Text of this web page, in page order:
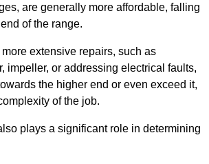
are generally more affordable, falling
of the range.
extensive repairs, such as
impeller, or addressing electrical faults,
the higher end or even exceed it,
of the job.
plays a significant role in determining